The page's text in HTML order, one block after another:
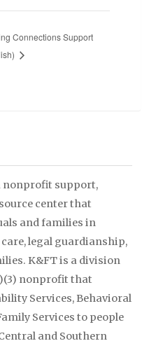
Connections Support
nonprofit support,
center that
and families in
legal guardianship,
K&FT is a division
nonprofit that
Services, Behavioral
Services to people
and Southern